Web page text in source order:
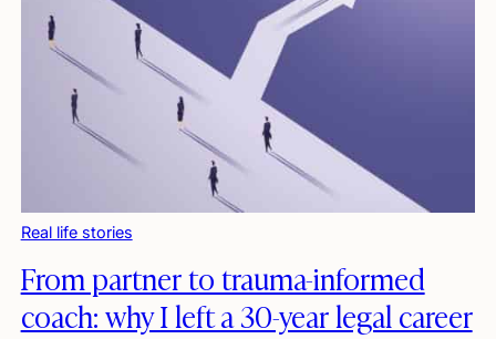
Real life stories
From partner to trauma-informed
coach: why I left a 30-year legal career